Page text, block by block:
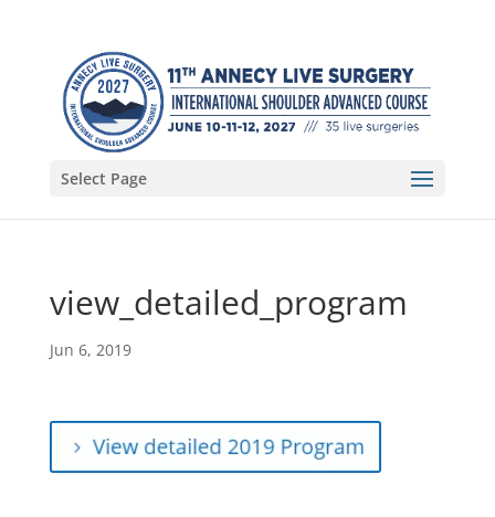
Select Page
view_detailed_program
Jun 6, 2019